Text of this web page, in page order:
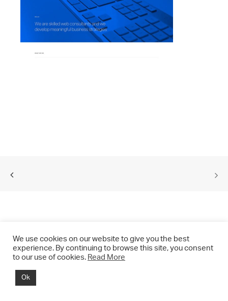
CONTACT
SEARCH
© 2021 CHRIS DRANGE. All rights reserved.
We use cookies on our website to give you the best
experience. By continuing to browse this site, you consent
to our use of cookies. Read More
Ok